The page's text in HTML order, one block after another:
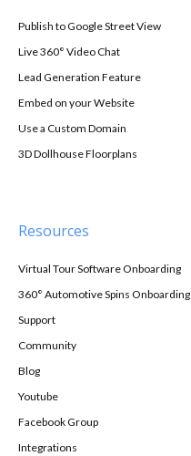
Publish to Google Street View
Live 360° Video Chat
Lead Generation Feature
Embed on your Website
Use a Custom Domain
3D Dollhouse Floorplans
Resources
Virtual Tour Software Onboarding
360° Automotive Spins Onboarding
Support
Community
Blog
Youtube
Facebook Group
Integrations